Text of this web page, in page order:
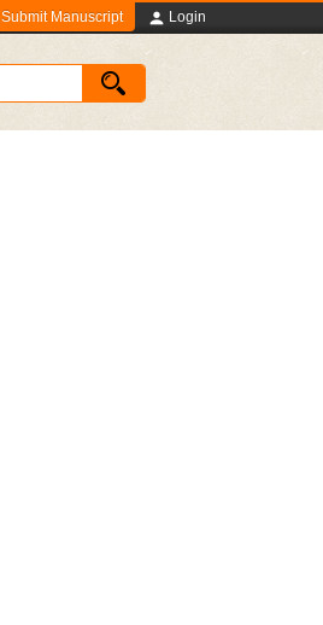
Submit Manuscript Login